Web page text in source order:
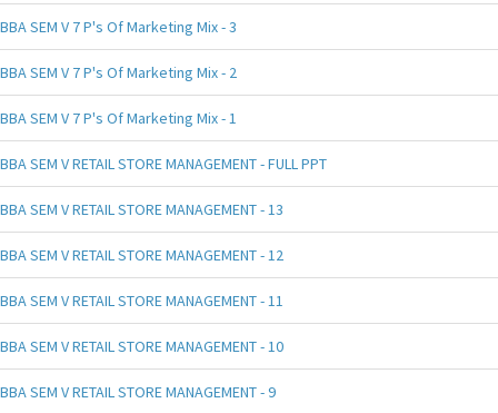
BBA SEM V 7 P's Of Marketing Mix - 3
BBA SEM V 7 P's Of Marketing Mix - 2
BBA SEM V 7 P's Of Marketing Mix - 1
BBA SEM V RETAIL STORE MANAGEMENT - FULL PPT
BBA SEM V RETAIL STORE MANAGEMENT - 13
BBA SEM V RETAIL STORE MANAGEMENT - 12
BBA SEM V RETAIL STORE MANAGEMENT - 11
BBA SEM V RETAIL STORE MANAGEMENT - 10
BBA SEM V RETAIL STORE MANAGEMENT - 9